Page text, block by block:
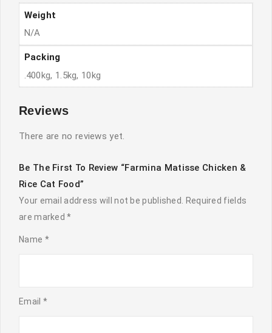
Weight
N/A
Packing
.400kg, 1.5kg, 10kg
Reviews
There are no reviews yet.
Be The First To Review “Farmina Matisse Chicken &
Rice Cat Food”
Your email address will not be published. Required fields
are marked*
Name *
Email *